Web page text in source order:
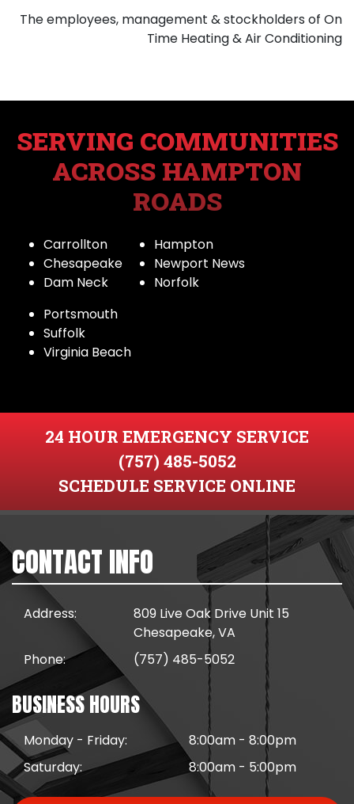
The employees, management & stockholders of On
Time Heating & Air Conditioning
SERVING COMMUNITIES
ACROSS HAMPTON
ROADS
Carrollton
Chesapeake
Dam Neck
Hampton
Newport News
Norfolk
Portsmouth
Suffolk
Virginia Beach
24 HOUR EMERGENCY SERVICE
(757) 485-5052
SCHEDULE SERVICE ONLINE
CONTACT INFO
Address:
809 Live Oak Drive Unit 15
Chesapeake, VA
Phone:
(757) 485-5052
BUSINESS HOURS
Monday - Friday:
8:00am - 8:00pm
Saturday:
8:00am - 5:00pm